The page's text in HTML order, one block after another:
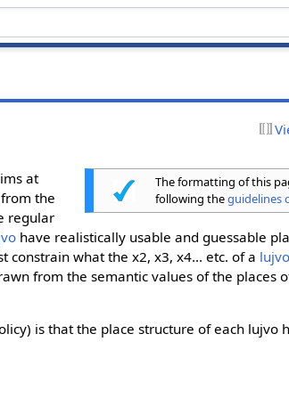
The formatting of this
following theguidelines
at
the
regular
have realistically usable and guessable
constrain what the x2, x3, x4... etc. of a
from the semantic values of the places
is that the place structure of each lujvo